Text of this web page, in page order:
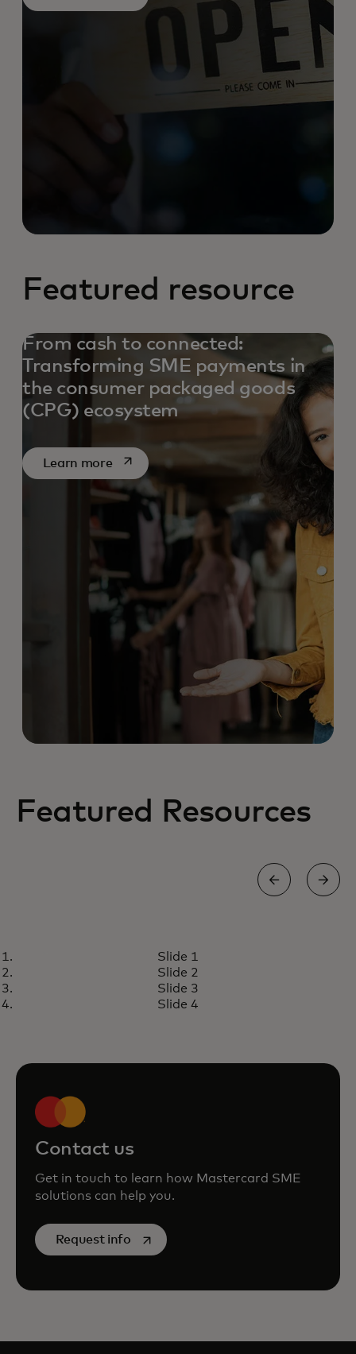
Featured resource
From cash to connected:
Transforming SME payments in
the consumer packaged goods
(CPG) ecosystem
Learn moreopens in a new tab
Featured Resources
Nuevo estudio de Mastercard
revela camino para fortalecer a
las pymes en América Latina y el
Slide 1
Slide 2
Slide 3
Slide 4
Contact us
Get in touch to learn how Mastercard SME
solutions can help you.
Request infoopens in a new tab